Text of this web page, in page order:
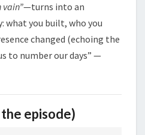
vain”—turns into an
what you built, who you
changed (echoing the
to number our days” —
episode)